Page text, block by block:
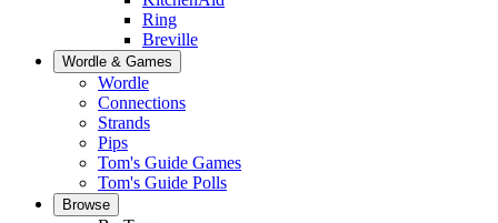
Ring
Breville
Wordle & Games
Wordle
Connections
Strands
Pips
Tom's Guide Games
Tom's Guide Polls
Browse